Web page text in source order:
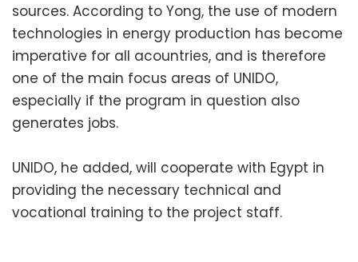
sources. According to Yong, the use of modern
technologies in energy production has become
imperative for all acountries, and is therefore
one of the main focus areas of UNIDO,
especially if the program in question also
generates jobs.
UNIDO, he added, will cooperate with Egypt in
providing the necessary technical and
vocational training to the project staff.